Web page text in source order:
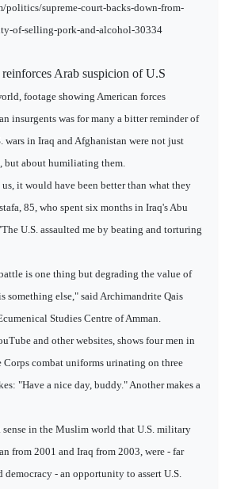
politics/supreme-court-backs-down-from-
of-selling-pork-and-alcohol-30334
Arab suspicion of U.S
footage showing American forces
insurgents was for many a bitter reminder of
wars in Iraq and Afghanistan were not just
but about humiliating them.
it would have been better than what they
85, who spent six months in Iraq's Abu
U.S. assaulted me by beating and torturing
is one thing but degrading the value of
something else," said Archimandrite Qais
Studies Centre of Amman.
and other websites, shows four men in
Corps combat uniforms urinating on three
"Have a nice day, buddy." Another makes a
sense in the Muslim world that U.S. military
from 2001 and Iraq from 2003, were - far
democracy - an opportunity to assert U.S.